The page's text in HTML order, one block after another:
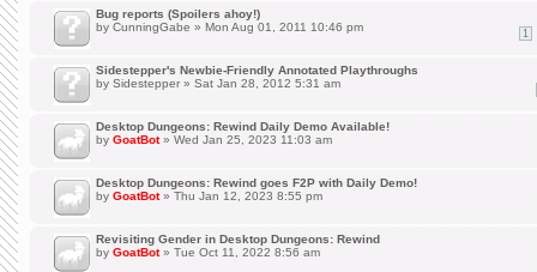
Bug reports (Spoilers ahoy!)
1
by CunningGabe » Mon Aug 01, 2011 10:46 pm
Sidestepper's Newbie-Friendly Annotated Playthroughs
by Sidestepper » Sat Jan 28, 2012 5:31 am
Desktop Dungeons: Rewind Daily Demo Available!
by GoatBot» Wed Jan 25, 2023 11:03 am
Desktop Dungeons: Rewind goes F2P with Daily Demo!
by GoatBot» Thu Jan 12, 2023 8:55 pm
Revisiting Gender in Desktop Dungeons: Rewind
by GoatBot» Tue Oct 11, 2022 8:56 am